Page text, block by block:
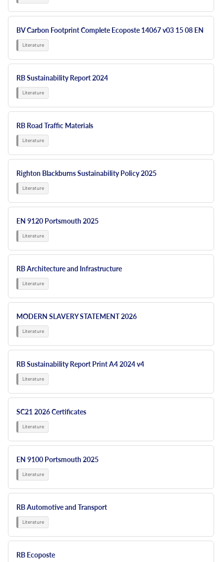
BV Carbon Footprint Complete Ecoposte 14067 v03 15 08 EN
RB Sustainability Report 2024
RB Road Traffic Materials
Righton Blackburns Sustainability Policy 2025
EN 9120 Portsmouth 2025
RB Architecture and Infrastructure
MODERN SLAVERY STATEMENT 2026
RB Sustainability Report Print A4 2024 v4
SC21 2026 Certificates
EN 9100 Portsmouth 2025
RB Automotive and Transport
RB Ecoposte